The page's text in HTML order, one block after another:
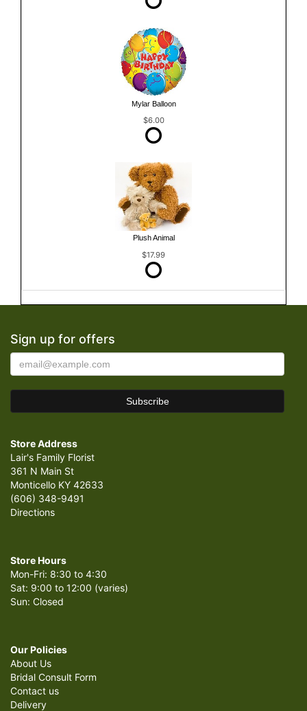
Mylar Balloon
$6.00
Plush Animal
$17.99
Sign up for offers
Store Address
Lair's Family Florist
361 N Main St
Monticello KY 42633
(606) 348-9491
Directions
Store Hours
Mon-Fri: 8:30 to 4:30
Sat: 9:00 to 12:00 (varies)
Sun: Closed
Our Policies
About Us
Bridal Consult Form
Contact us
Delivery